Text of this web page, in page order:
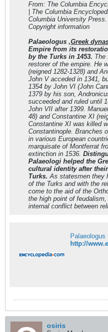
From: The Columbia
| The Columbia
Columbia University
Copyright information
Palaeologus ,Greek
Empire from its
by the Turks in 1453. The
restorer of the empire. He
(reigned 1282-1328) and
John V acceded in 1341,
1354 by John VI (John
1379 by his son,
succeeded and ruled until
John VII after 1399.
48) and Constantine XI
Constantine XI was killed
Constantinople. Branches
in various European
marquisate of Montferrat
extinction in 1536.
Palaeologi helped the
cultural identity after
Turks. As statesmen they
of the Turks and with the
come to the aid of the
the high point of
internal conflict between
osiris